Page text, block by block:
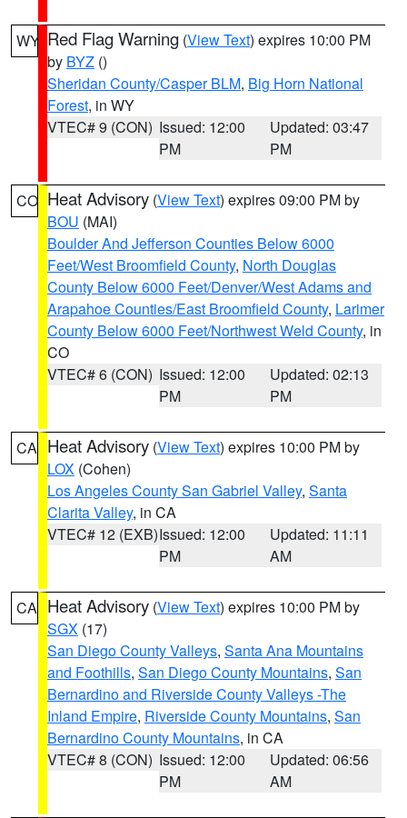
WY Red Flag Warning (View Text) expires 10:00 PM
by BYZ ()
Sheridan County/Casper BLM, Big Horn National
Forest, in WY
VTEC# 9 (CON) Issued: 12:00
PM
Updated: 03:47
PM
CO Heat Advisory (View Text) expires 09:00 PM by
BOU (MAI)
Boulder And Jefferson Counties Below 6000
Feet/West Broomfield County, North Douglas
County Below 6000 Feet/Denver/West Adams and
Arapahoe Counties/East Broomfield County, Larimer
County Below 6000 Feet/Northwest Weld County, in
CO
VTEC# 6 (CON) Issued: 12:00
PM
Updated: 02:13
PM
CA Heat Advisory (View Text) expires 10:00 PM by
LOX (Cohen)
Los Angeles County San Gabriel Valley, Santa
Clarita Valley, in CA
VTEC# 12 (EXB)Issued: 12:00
PM
Updated: 11:11
AM
CA Heat Advisory (View Text) expires 10:00 PM by
SGX (17)
San Diego County Valleys, Santa Ana Mountains
and Foothills, San Diego County Mountains, San
Bernardino and Riverside County Valleys -The
Inland Empire, Riverside County Mountains, San
Bernardino County Mountains, in CA
VTEC# 8 (CON) Issued: 12:00
PM
Updated: 06:56
AM